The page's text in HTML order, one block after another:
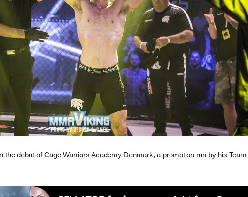
the debut of Cage Warriors Academy Denmark, a promotion run by his Team